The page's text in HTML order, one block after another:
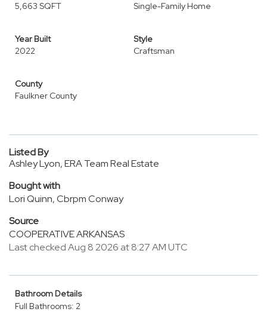
5,663 SQFT
Single-Family Home
Year Built
2022
Style
Craftsman
County
Faulkner County
Listed By
Ashley Lyon, ERA Team Real Estate
Bought with
Lori Quinn, Cbrpm Conway
Source
COOPERATIVE ARKANSAS
Last checked Aug 8 2026 at 8:27 AM UTC
Bathroom Details
Full Bathrooms: 2